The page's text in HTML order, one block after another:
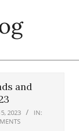
and
2023
IN: